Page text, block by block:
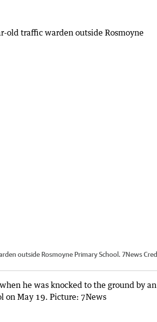
outside Rosmoyne Primary School. 7News